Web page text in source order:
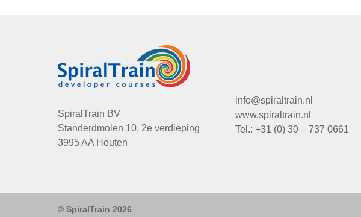
SpiralTrain BV
Standerdmolen 10, 2e verdieping
3995 AA Houten
info@spiraltrain.nl
www.spiraltrain.nl
Tel.: +31 (0) 30 – 737 0661
© SpiralTrain 2026